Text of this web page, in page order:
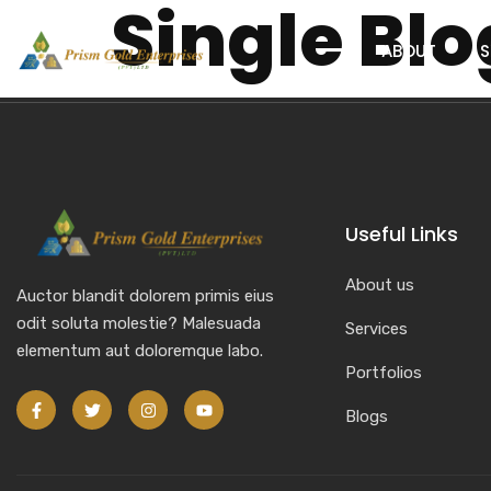
ABOUT
Single
Auctor blandit dolorem primis eius
odit soluta molestie? Malesuada
elementum aut doloremque labo.
Useful Links
About us
Services
Portfolios
Blogs